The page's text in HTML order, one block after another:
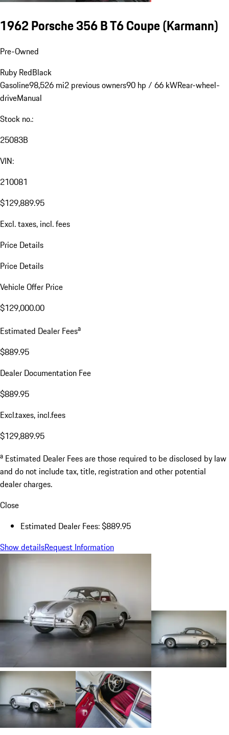
1962 Porsche 356 B T6 Coupe (Karmann)
Pre-Owned
Ruby RedBlack
Gasoline98,526 mi2 previous owners90 hp / 66 kWRear-wheel-
driveManual
Stock no.:
25083B
VIN:
210081
$129,889.95
Excl. taxes, incl. fees
Price Details
Price Details
Vehicle Offer Price
$129,000.00
Estimated Dealer Feesa
$889.95
Dealer Documentation Fee
$889.95
Excl.taxes, incl.fees
$129,889.95
a Estimated Dealer Fees are those required to be disclosed by law
and do not include tax, title, registration and other potential
dealer charges.
Close
Estimated Dealer Fees: $889.95
Show detailsRequest Information